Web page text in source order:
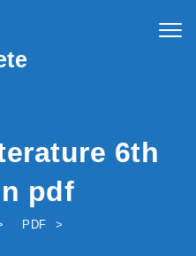
6th
pdf
PDF